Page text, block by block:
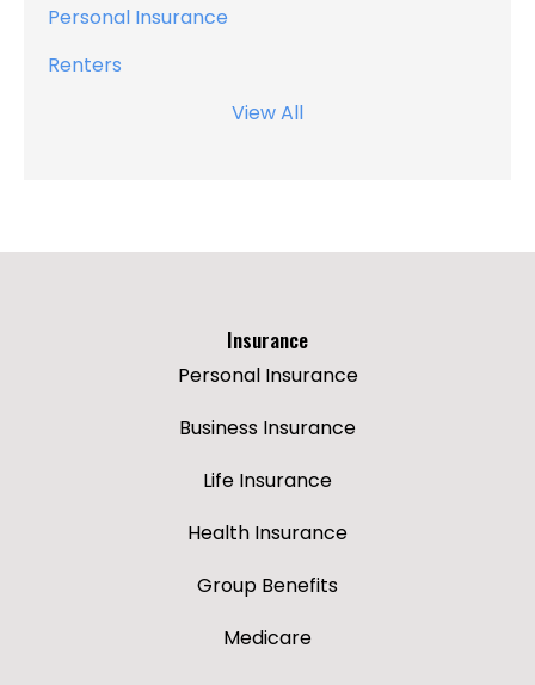
Personal Insurance
Renters
View All
Insurance
Personal Insurance
Business Insurance
Life Insurance
Health Insurance
Group Benefits
Medicare